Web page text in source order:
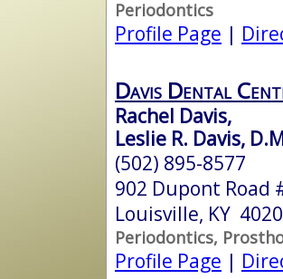
Periodontics
Profile Page |
Davis Dental
Rachel Davis,
Leslie R. Davis,
(502) 895-8577
902 Dupont Road
Louisville, KY
Periodontics,
Profile Page |